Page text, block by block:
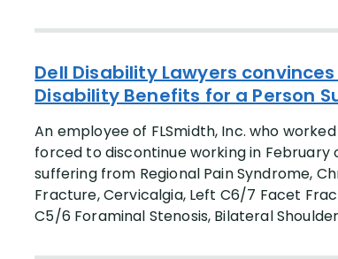
Dell Disability Lawyers
Disability Benefits for a Person
An employee of FLSmidth, Inc. who
forced to discontinue working in February
suffering from Regional Pain Syndrome,
Fracture, Cervicalgia, Left C6/7 Facet
C5/6 Foraminal Stenosis, Bilateral